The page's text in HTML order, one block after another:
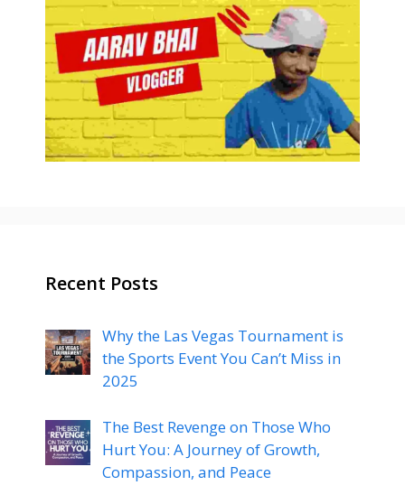
Recent Posts
Why the Las Vegas Tournament is
the Sports Event You Can’t Miss in
2025
The Best Revenge on Those Who
Hurt You: A Journey of Growth,
Compassion, and Peace